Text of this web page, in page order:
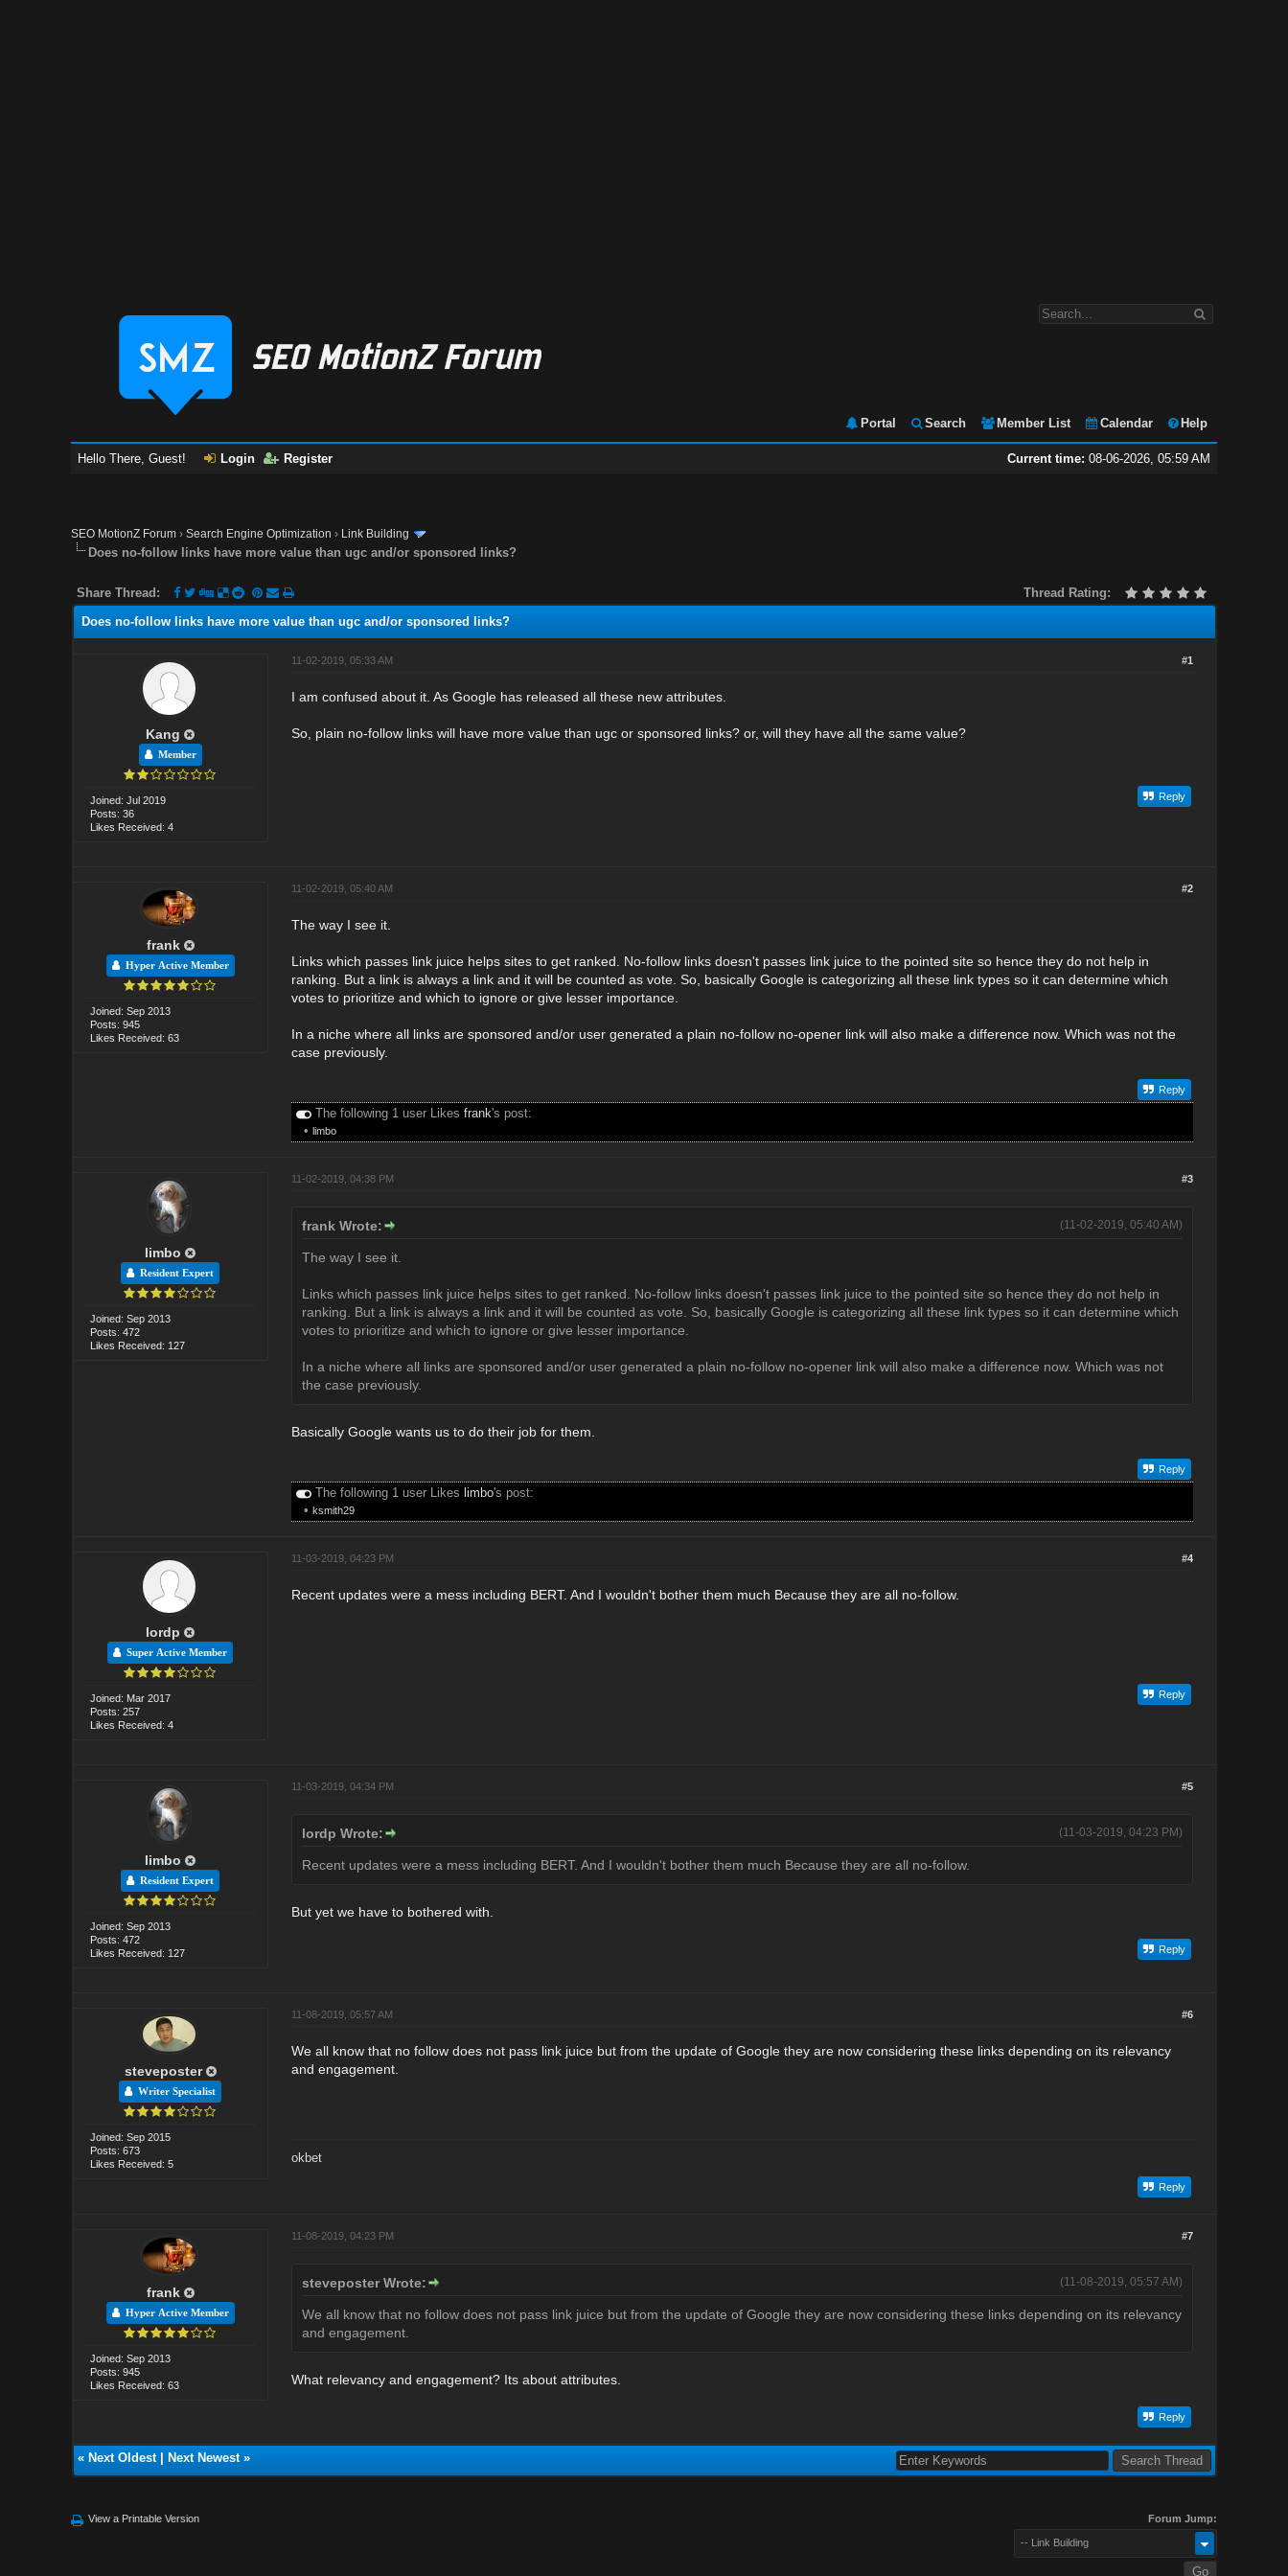
Portal Search Member List Calendar Help
Current time: 08-06-2026, 05:59 AM
Hello There, Guest! Login Register
SEO MotionZ Forum ›Search Engine Optimization › Link Building
Does no-follow links have more value than ugc and/or sponsored links?
Thread Rating:
Share Thread:
Does no-follow links have more value than ugc and/or sponsored links?
Kang
Member
Joined: Jul 2019
Posts: 36
Likes Received: 4
#1
11-02-2019, 05:33 AM
I am confused about it. As Google has released all these new attributes.
So, plain no-follow links will have more value than ugc or sponsored links? or, will they have all the same value?
Reply
frank
Hyper Active Member
Joined: Sep 2013
Posts: 945
Likes Received: 63
#2
11-02-2019, 05:40 AM
The way I see it.
Links which passes link juice helps sites to get ranked. No-follow links doesn't passes link juice to the pointed site so hence they do not help in
ranking. But a link is always a link and it will be counted as vote. So, basically Google is categorizing all these link types so it can determine which
votes to prioritize and which to ignore or give lesser importance.
In a niche where all links are sponsored and/or user generated a plain no-follow no-opener link will also make a difference now. Which was not the
case previously.
Reply
The following 1 user Likes frank's post:
• limbo
limbo
Resident Expert
Joined: Sep 2013
Posts: 472
Likes Received: 127
#3
11-02-2019, 04:38 PM
(11-02-2019, 05:40 AM)
frank Wrote:
The way I see it.
Links which passes link juice helps sites to get ranked. No-follow links doesn't passes link juice to the pointed site so hence they do not help in
ranking. But a link is always a link and it will be counted as vote. So, basically Google is categorizing all these link types so it can determine which
votes to prioritize and which to ignore or give lesser importance.
In a niche where all links are sponsored and/or user generated a plain no-follow no-opener link will also make a difference now. Which was not
the case previously.
Basically Google wants us to do their job for them.
Reply
The following 1 user Likes limbo's post:
• ksmith29
lordp
Super Active Member
Joined: Mar 2017
Posts: 257
Likes Received: 4
#4
11-03-2019, 04:23 PM
Recent updates were a mess including BERT. And I wouldn't bother them much Because they are all no-follow.
Reply
limbo
Resident Expert
Joined: Sep 2013
Posts: 472
Likes Received: 127
#5
11-03-2019, 04:34 PM
(11-03-2019, 04:23 PM)
lordp Wrote:
Recent updates were a mess including BERT. And I wouldn't bother them much Because they are all no-follow.
But yet we have to bothered with.
Reply
steveposter
Writer Specialist
Joined: Sep 2015
Posts: 673
Likes Received: 5
#6
11-08-2019, 05:57 AM
We all know that no follow does not pass link juice but from the update of Google they are now considering these links depending on its relevancy
and engagement.
okbet
Reply
frank
Hyper Active Member
Joined: Sep 2013
Posts: 945
Likes Received: 63
#7
11-08-2019, 04:23 PM
(11-08-2019, 05:57 AM)
steveposter Wrote:
We all know that no follow does not pass link juice but from the update of Google they are now considering these links depending on its relevancy
and engagement.
What relevancy and engagement? Its about attributes.
Reply
« Next Oldest| Next Newest»
View a Printable Version Forum Jump:
-- Link Building